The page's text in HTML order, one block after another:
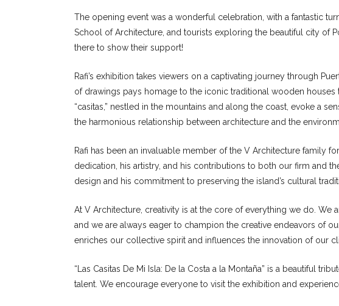
The opening event was a wonderful celebration, with a fantastic
School of Architecture, and tourists exploring the beautiful city of
there to show their support!
Rafi’s exhibition takes viewers on a captivating journey through
of drawings pays homage to the iconic traditional wooden houses
“casitas,” nestled in the mountains and along the coast, evoke a
the harmonious relationship between architecture and the
Rafi has been an invaluable member of the V Architecture family
dedication, his artistry, and his contributions to both our firm and
design and his commitment to preserving the island’s cultural
At V Architecture, creativity is at the core of everything we do. We
and we are always eager to champion the creative endeavors of
enriches our collective spirit and influences the innovation of our
“Las Casitas De Mi Isla: De la Costa a la Montaña” is a beautiful
talent. We encourage everyone to visit the exhibition and